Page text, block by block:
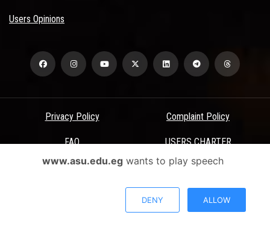
Users Opinions
Privacy Policy Complaint Policy
FAQ USERS CHARTER
Terms & Conditions
All Rights Reserved - Ain Shams University - ASU Electronic Portal ©
www.asu.edu.egwants to play speech
DENY ALLOW